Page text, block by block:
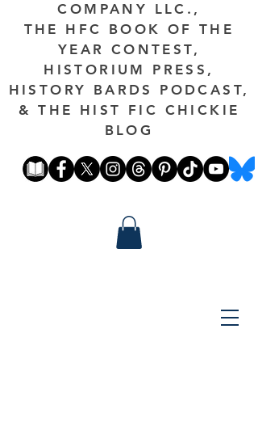
COMPANY LLC.,
THE HFC BOOK OF THE
YEAR CONTEST,
HISTORIUM PRESS,
HISTORY BARDS PODCAST,
& THE HIST FIC CHICKIE
BLOG